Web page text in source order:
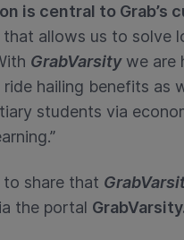
is central to Grab’s
allows us to solve
GrabVarsity we are
hailing benefits as
students via
share that
the portal